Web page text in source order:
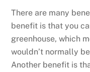
There are many
benefit is that you
greenhouse, which
wouldn’t normally
Another benefit is